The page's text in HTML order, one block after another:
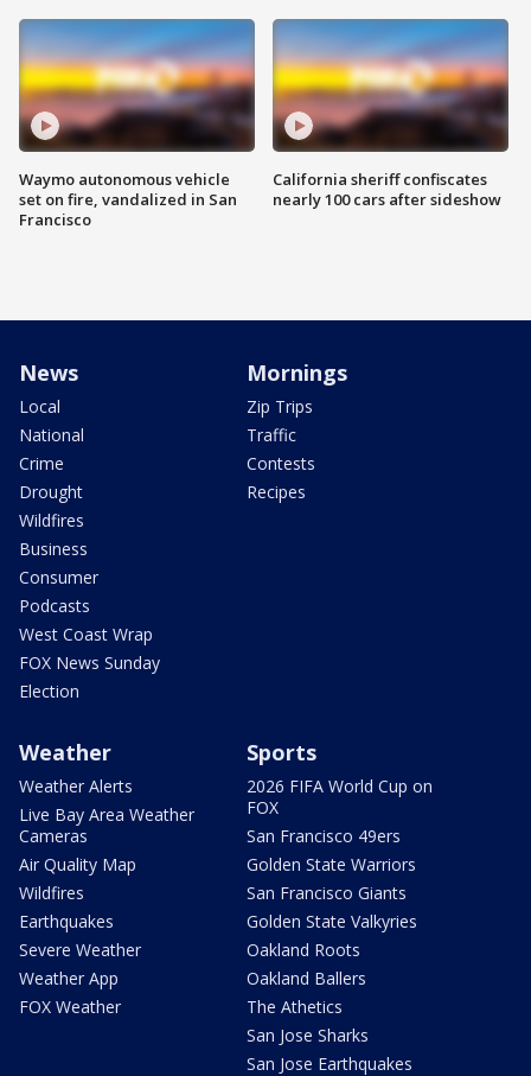
Waymo autonomous vehicle
set on fire, vandalized in San
Francisco
California sheriff confiscates
nearly 100 cars after sideshow
News
Local
National
Crime
Drought
Wildfires
Business
Consumer
Podcasts
West Coast Wrap
FOX News Sunday
Election
Mornings
Zip Trips
Traffic
Contests
Recipes
Weather
Weather Alerts
Live Bay Area Weather
Cameras
Air Quality Map
Wildfires
Earthquakes
Severe Weather
Weather App
FOX Weather
Sports
2026 FIFA World Cup on
FOX
San Francisco 49ers
Golden State Warriors
San Francisco Giants
Golden State Valkyries
Oakland Roots
Oakland Ballers
The Athetics
San Jose Sharks
San Jose Earthquakes